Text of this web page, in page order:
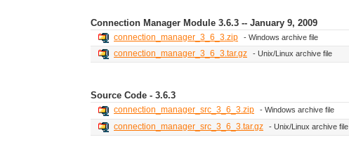
Connection Manager Module 3.6.3 -- January 9, 2009
connection_manager_3_6_3.zip - Windows archive file
connection_manager_3_6_3.tar.gz - Unix/Linux archive file
Source Code - 3.6.3
connection_manager_src_3_6_3.zip - Windows archive file
connection_manager_src_3_6_3.tar.gz - Unix/Linux archive file